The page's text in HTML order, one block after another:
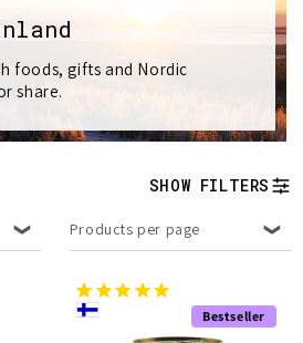
foods, gifts and Nordic
share.
SHOW FILTERS
Products per page
Bestseller